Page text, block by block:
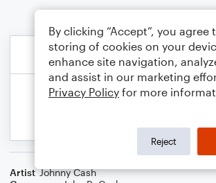
Artist Johnny Cash
By clicking “Accept”, you agree
storing of cookies on your
enhance site navigation,
and assist in our marketing
Privacy Policy for more
Reject